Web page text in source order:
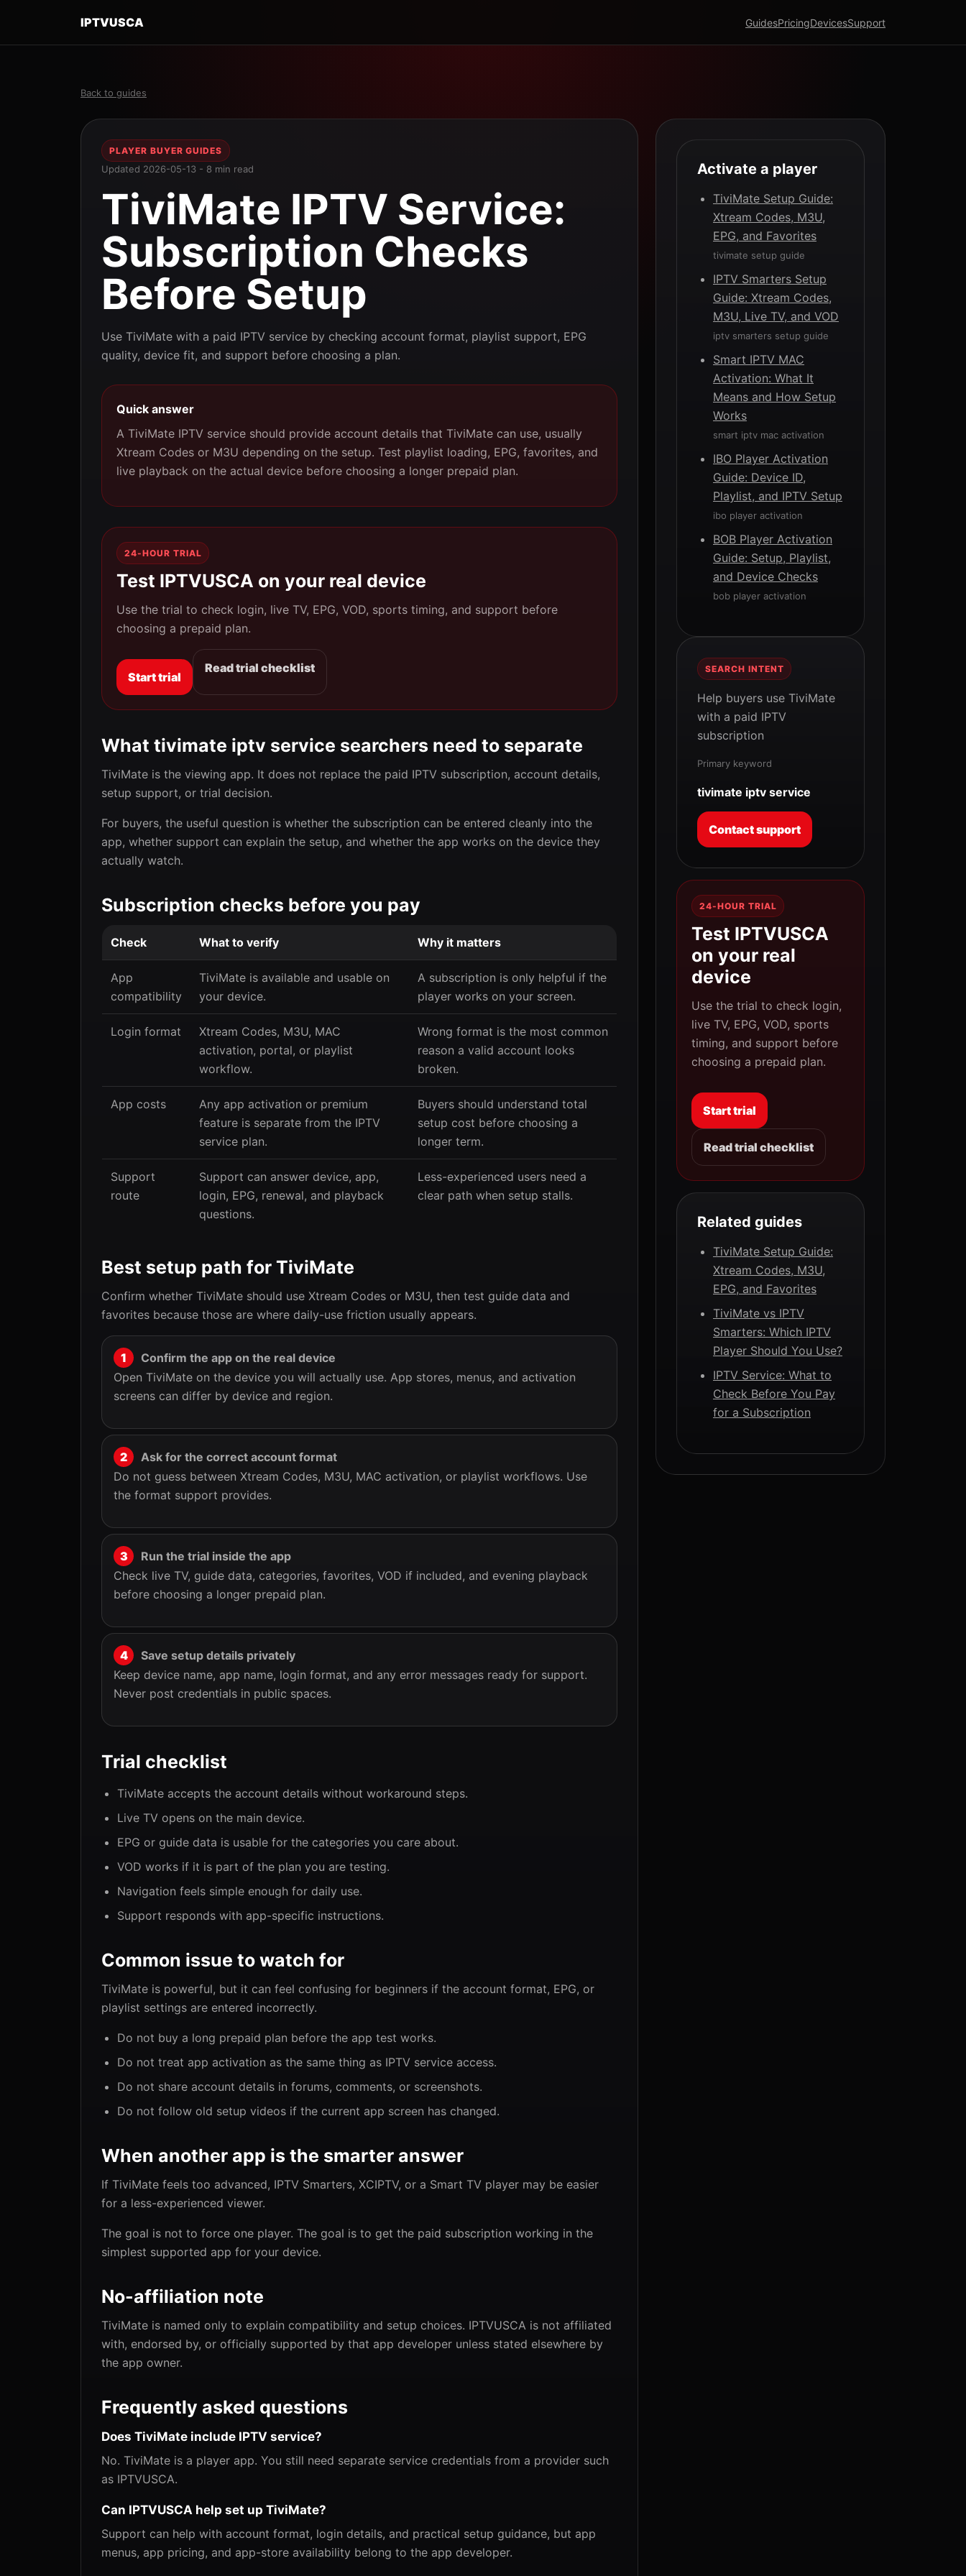
IPTVUSCA GuidesPricingDevicesSupport
Back to guides
PLAYER BUYER GUIDES
Updated 2026-05-13 - 8 min read
TiviMate IPTV Service:
Subscription Checks
Before Setup
Use TiviMate with a paid IPTV service by checking account format, playlist support, EPG
quality, device fit, and support before choosing a plan.
Quick answer
A TiviMate IPTV service should provide account details that TiviMate can use, usually
Xtream Codes or M3U depending on the setup. Test playlist loading, EPG, favorites, and
live playback on the actual device before choosing a longer prepaid plan.
24-HOUR TRIAL
Test IPTVUSCA on your real device
Use the trial to check login, live TV, EPG, VOD, sports timing, and support before
choosing a prepaid plan.
Start trial
Read trial checklist
What tivimate iptv service searchers need to separate
TiviMate is the viewing app. It does not replace the paid IPTV subscription, account details,
setup support, or trial decision.
For buyers, the useful question is whether the subscription can be entered cleanly into the
app, whether support can explain the setup, and whether the app works on the device they
actually watch.
Subscription checks before you pay
Check What to verify Why it matters
App
compatibility
TiviMate is available and usable on
your device.
A subscription is only helpful if the
player works on your screen.
Login format
Xtream Codes, M3U, MAC
activation, portal, or playlist
workflow.
Wrong format is the most common
reason a valid account looks
broken.
App costs
Any app activation or premium
feature is separate from the IPTV
service plan.
Buyers should understand total
setup cost before choosing a
longer term.
Support
route
Support can answer device, app,
login, EPG, renewal, and playback
questions.
Less-experienced users need a
clear path when setup stalls.
Best setup path for TiviMate
Confirm whether TiviMate should use Xtream Codes or M3U, then test guide data and
favorites because those are where daily-use friction usually appears.
Confirm the app on the real device
Open TiviMate on the device you will actually use. App stores, menus, and activation
screens can differ by device and region.
Ask for the correct account format
Do not guess between Xtream Codes, M3U, MAC activation, or playlist workflows. Use
the format support provides.
Run the trial inside the app
Check live TV, guide data, categories, favorites, VOD if included, and evening playback
before choosing a longer prepaid plan.
Save setup details privately
Keep device name, app name, login format, and any error messages ready for support.
Never post credentials in public spaces.
Trial checklist
TiviMate accepts the account details without workaround steps.
Live TV opens on the main device.
EPG or guide data is usable for the categories you care about.
VOD works if it is part of the plan you are testing.
Navigation feels simple enough for daily use.
Support responds with app-specific instructions.
Common issue to watch for
TiviMate is powerful, but it can feel confusing for beginners if the account format, EPG, or
playlist settings are entered incorrectly.
Do not buy a long prepaid plan before the app test works.
Do not treat app activation as the same thing as IPTV service access.
Do not share account details in forums, comments, or screenshots.
Do not follow old setup videos if the current app screen has changed.
When another app is the smarter answer
If TiviMate feels too advanced, IPTV Smarters, XCIPTV, or a Smart TV player may be easier
for a less-experienced viewer.
The goal is not to force one player. The goal is to get the paid subscription working in the
simplest supported app for your device.
No-affiliation note
TiviMate is named only to explain compatibility and setup choices. IPTVUSCA is not affiliated
with, endorsed by, or officially supported by that app developer unless stated elsewhere by
the app owner.
Frequently asked questions
Does TiviMate include IPTV service?
No. TiviMate is a player app. You still need separate service credentials from a provider such
as IPTVUSCA.
Can IPTVUSCA help set up TiviMate?
Support can help with account format, login details, and practical setup guidance, but app
menus, app pricing, and app-store availability belong to the app developer.
Activate a player
TiviMate Setup Guide:
Xtream Codes, M3U,
EPG, and Favorites
tivimate setup guide
IPTV Smarters Setup
Guide: Xtream Codes,
M3U, Live TV, and VOD
iptv smarters setup guide
Smart IPTV MAC
Activation: What It
Means and How Setup
Works
smart iptv mac activation
IBO Player Activation
Guide: Device ID,
Playlist, and IPTV Setup
ibo player activation
BOB Player Activation
Guide: Setup, Playlist,
and Device Checks
bob player activation
SEARCH INTENT
Help buyers use TiviMate
with a paid IPTV
subscription
Primary keyword
tivimate iptv service
Contact support
24-HOUR TRIAL
Test IPTVUSCA
on your real
device
Use the trial to check login,
live TV, EPG, VOD, sports
timing, and support before
choosing a prepaid plan.
Start trial
Read trial checklist
Related guides
TiviMate Setup Guide:
Xtream Codes, M3U,
EPG, and Favorites
TiviMate vs IPTV
Smarters: Which IPTV
Player Should You Use?
IPTV Service: What to
Check Before You Pay
for a Subscription